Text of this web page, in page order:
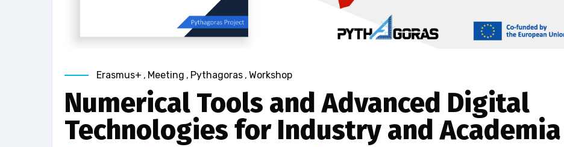
Erasmus+ , Meeting , Pythagoras , Workshop
Numerical Tools and Advanced Digital
Technologies for Industry and Academia